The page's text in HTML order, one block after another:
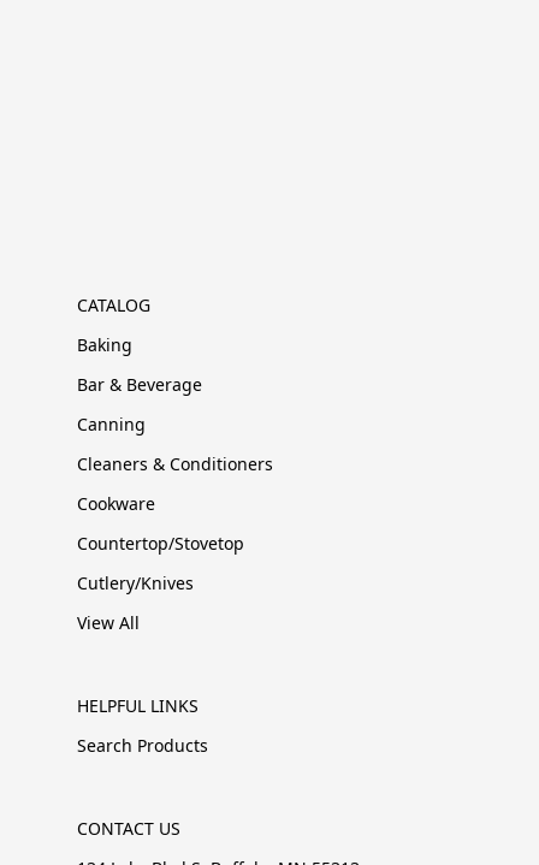
CATALOG
Baking
Bar & Beverage
Canning
Cleaners & Conditioners
Cookware
Countertop/Stovetop
Cutlery/Knives
View All
HELPFUL LINKS
Search Products
CONTACT US